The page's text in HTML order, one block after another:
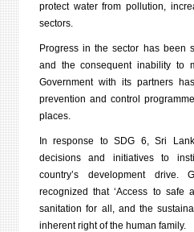
protect water from pollution,
sectors.
Progress in the sector has been
and the consequent inability to
Government with its partners
prevention and control
places.
In response to SDG 6, Sri
decisions and initiatives to
country’s development
recognized that ‘Access to safe
sanitation for all, and the
inherent right of the human family.